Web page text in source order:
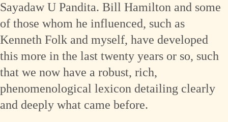
Sayadaw U Pandita. Bill Hamilton and some
of those whom he influenced, such as
Kenneth Folk and myself, have developed
this more in the last twenty years or so, such
that we now have a robust, rich,
phenomenological lexicon detailing clearly
and deeply what came before.